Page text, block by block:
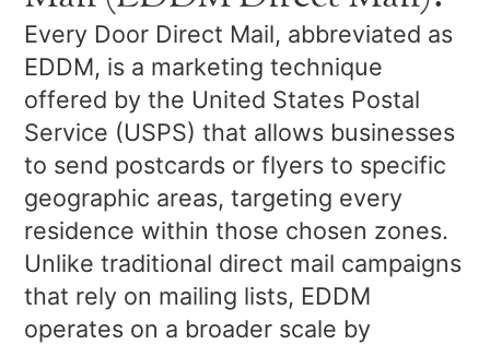
Every Door Direct Mail, abbreviated as
EDDM, is a marketing technique
offered by the United States Postal
Service (USPS) that allows businesses
to send postcards or flyers to specific
geographic areas, targeting every
residence within those chosen zones.
Unlike traditional direct mail campaigns
that rely on mailing lists, EDDM
operates on a broader scale by